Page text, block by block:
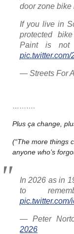
door zone bike
If you live in
protected
Paint is not
— Streets For
Plus ça change,
(“The more things
anyone who’s
In 2026 as in
to
pic.twitter.com/
— Peter
2026